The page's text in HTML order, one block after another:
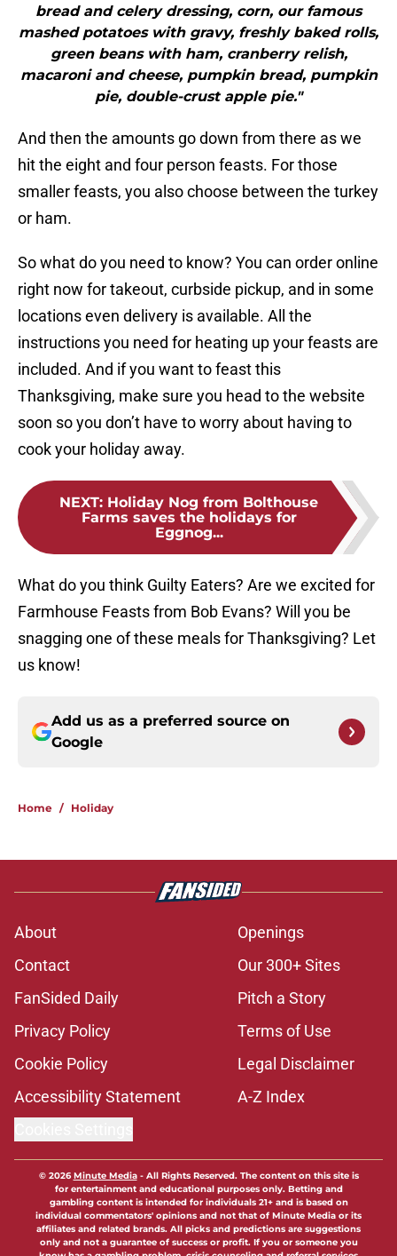
bread and celery dressing, corn, our famous
mashed potatoes with gravy, freshly baked rolls,
green beans with ham, cranberry relish,
macaroni and cheese, pumpkin bread, pumpkin
pie, double-crust apple pie."
And then the amounts go down from there as we
hit the eight and four person feasts. For those
smaller feasts, you also choose between the turkey
or ham.
So what do you need to know? You can order online
right now for takeout, curbside pickup, and in some
locations even delivery is available. All the
instructions you need for heating up your feasts are
included. And if you want to feast this
Thanksgiving, make sure you head to the website
soon so you don’t have to worry about having to
cook your holiday away.
NEXT: Holiday Nog from Bolthouse
Farms saves the holidays for
Eggnog...
What do you think Guilty Eaters? Are we excited for
Farmhouse Feasts from Bob Evans? Will you be
snagging one of these meals for Thanksgiving? Let
us know!
Add us as a preferred source on
Google
Home / Holiday
About
Openings
Contact
Our 300+ Sites
FanSided Daily
Pitch a Story
Privacy Policy
Terms of Use
Cookie Policy
Legal Disclaimer
Accessibility Statement
A-Z Index
© 2026Minute Media- All Rights Reserved. The content on this site is
for entertainment and educational purposes only. Betting and
gambling content is intended for individuals 21+ and is based on
individual commentators' opinions and not that of Minute Media or its
affiliates and related brands. All picks and predictions are suggestions
only and not a guarantee of success or profit. If you or someone you